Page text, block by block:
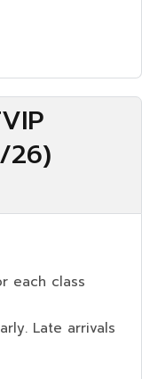
26)
each class
Late arrivals